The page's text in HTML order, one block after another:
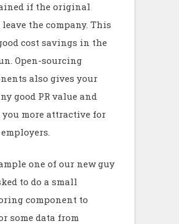
if the original
leave the company. This
cost savings in the
Open-sourcing
also gives your
good PR value and
you more attractive for
one of our new guy
to do a small
component to
some data from